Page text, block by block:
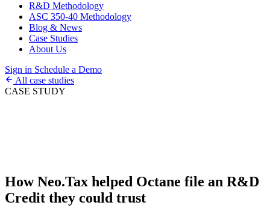
R&D Methodology
ASC 350-40 Methodology
Blog & News
Case Studies
About Us
Sign in Schedule a Demo
All case studies
CASE STUDY
How Neo.Tax helped Octane file an R&D
Credit they could trust